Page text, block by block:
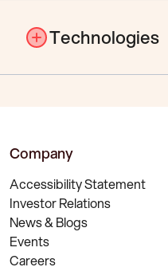
Digitalisation
Project
Technologies
Customer
Company
Accessibility Statement
Investor Relations
News & Blogs
Events
Careers